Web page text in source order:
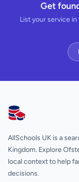
Get
List your service
AllSchools UK
AllSchools UK is a
Kingdom. Explore
local context to help
decisions.